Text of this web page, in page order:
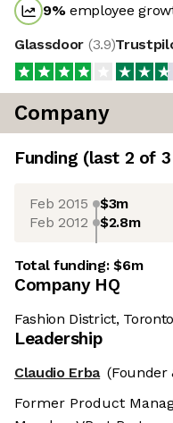
9%employee
Glassdoor (3.9)
Company
Funding (last 2 of 3
Feb 2015 $3m
Feb 2012 $2.8m
Total funding:$6m
Company HQ
Fashion District,
Leadership
Claudio Erba (Founder
Former Product